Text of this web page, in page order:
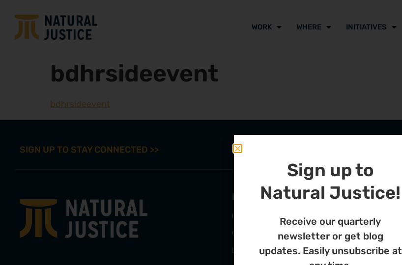
WORK WHERE INITIATIVES
bdhrsideevent
bdhrsideevent
SIGN UP TO STAY CONNECTED >>
FURTHER OPTIONS
Contact
Our Team
Employment
ADDRESS
63 Hout Street
Mercantile Building
Cape Town, 8000
Sign up to
Natural Justice!
Receive our quarterly
newsletter or get blog
updates. Easily unsubscribe at